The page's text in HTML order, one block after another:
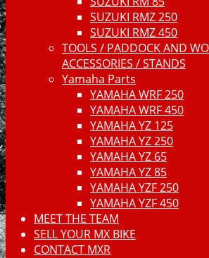
SUZUKI RMZ 250
SUZUKI RMZ 450
TOOLS / PADDOCK AND
ACCESSORIES / STANDS
Yamaha Parts
YAMAHA WRF 250
YAMAHA WRF 450
YAMAHA YZ 125
YAMAHA YZ 250
YAMAHA YZ 65
YAMAHA YZ 85
YAMAHA YZF 250
YAMAHA YZF 450
MEET THE TEAM
SELL YOUR MX BIKE
CONTACT MXR